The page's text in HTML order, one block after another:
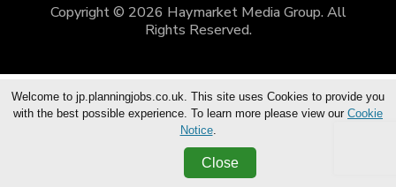
Copyright © 2026 Haymarket Media Group. All
Rights Reserved.
Welcome to jp.planningjobs.co.uk. This site uses Cookies to provide you
with the best possible experience. To learn more please view our Cookie
Notice.
Close